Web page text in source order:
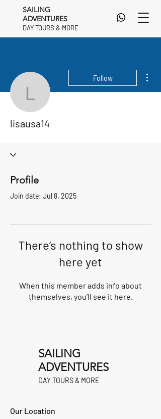
SAILING
ADVENTURES
DAY TOURS & MORE
DAY TOURS & MORE
lisausa14
Follow
lisausa14
Profile
Join date: Jul 8, 2025
There’s nothing to show
here yet
When this member adds info about
themselves, you’ll see it here.
SAILING
ADVENTURES
DAY TOURS & MORE
Our Location